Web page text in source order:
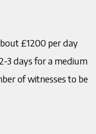
£1200 per day
3 days for a medium
of witnesses to be